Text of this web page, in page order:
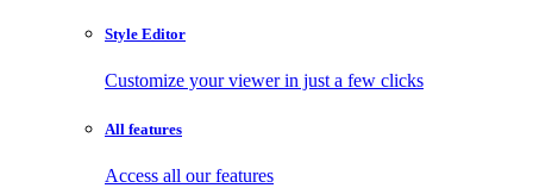
Style Editor
Customize your viewer in just a few clicks
All features
Access all our features